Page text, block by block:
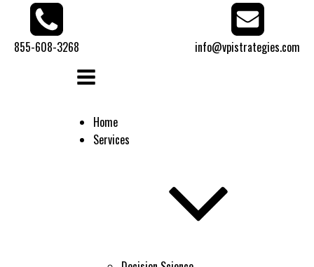
855-608-3268 info@vpistrategies.com
Home
Services